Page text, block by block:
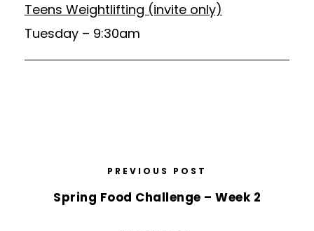
Teens Weightlifting (invite only)
Tuesday – 9:30am
PREVIOUS POST
Spring Food Challenge – Week 2